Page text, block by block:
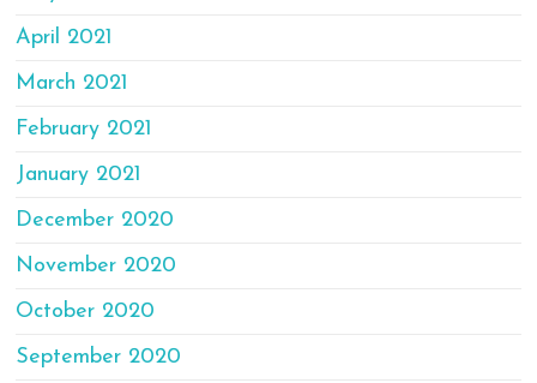
April 2021
March 2021
February 2021
January 2021
December 2020
November 2020
October 2020
September 2020